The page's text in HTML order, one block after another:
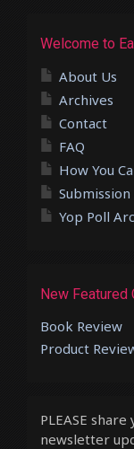
Welcome to
About Us
Archives
Contact
FAQ
How You
Yop Poll
New Featured
Book Review
Product
PLEASE
newsletter